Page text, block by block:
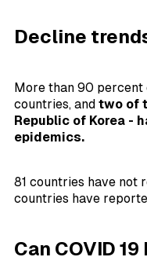
Decline
More than 90 percent
countries, and two of
Republic of Korea -
epidemics.
81 countries have not
countries have
Can COVID